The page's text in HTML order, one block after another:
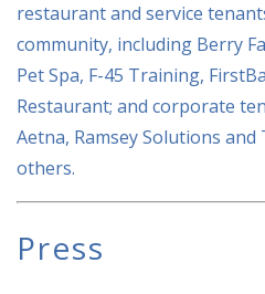
restaurant and service
community, including Berry
Pet Spa, F-45 Training,
Restaurant; and corporate
Aetna, Ramsey Solutions
others.
Press